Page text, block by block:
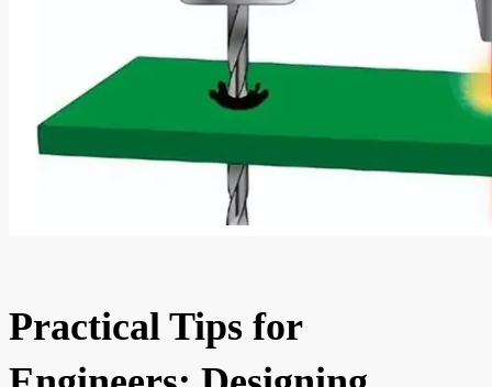
Practical Tips for